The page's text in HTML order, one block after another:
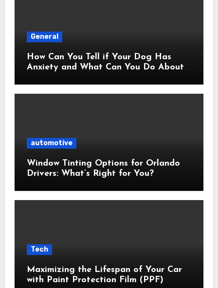
General
How Can You Tell if Your Dog Has
Anxiety and What Can You Do About
automotive
Window Tinting Options for Orlando
Drivers: What’s Right for You?
Tech
Maximizing the Lifespan of Your Car
with Paint Protection Film (PPF)